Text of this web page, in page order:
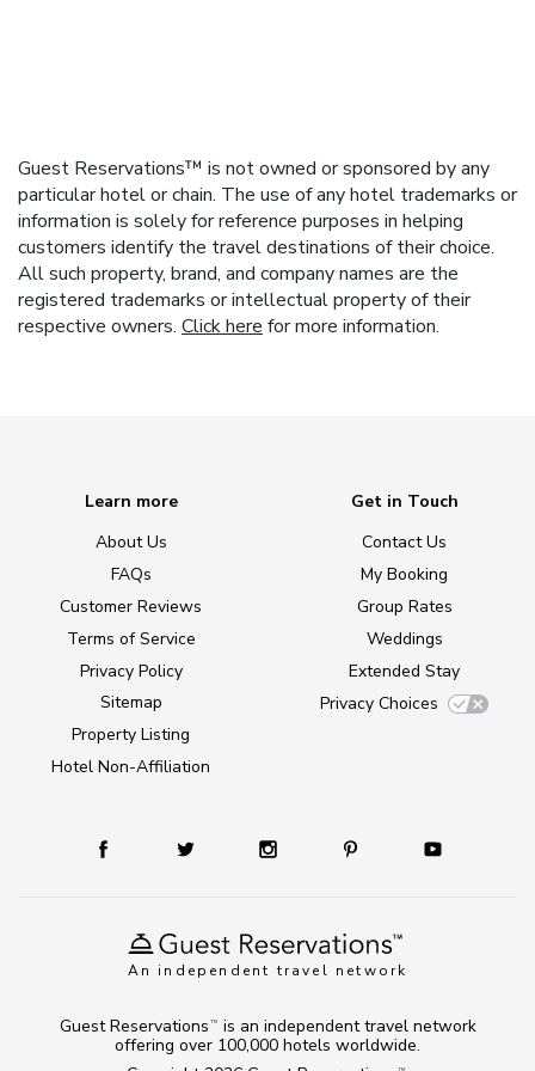
Guest Reservations™ is not owned or sponsored by any
particular hotel or chain. The use of any hotel trademarks or
information is solely for reference purposes in helping
customers identify the travel destinations of their choice.
All such property, brand, and company names are the
registered trademarks or intellectual property of their
respective owners. Click here for more information.
An independent travel network
Learn more
About Us
FAQs
Customer Reviews
Terms of Service
Privacy Policy
Sitemap
Property Listing
Hotel Non-Affiliation
Get in Touch
Contact Us
My Booking
Group Rates
Weddings
Extended Stay
Privacy Choices
TM
Guest Reservations TM
is an independent travel network
offering over 100,000 hotels worldwide.